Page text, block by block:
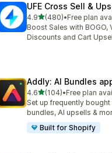
UFE Cross Sell &
4.9滿分 5 顆星
(480)
共有 480 則評價
•Free plan
Boost Sales with BOGO,
Discounts and Cart
Addly: AI Bundles
4.6滿分 5 顆星
(104)
共有 104 則評價
•Free plan
Set up frequently
bundles, AI upsells &
Built for Shopify